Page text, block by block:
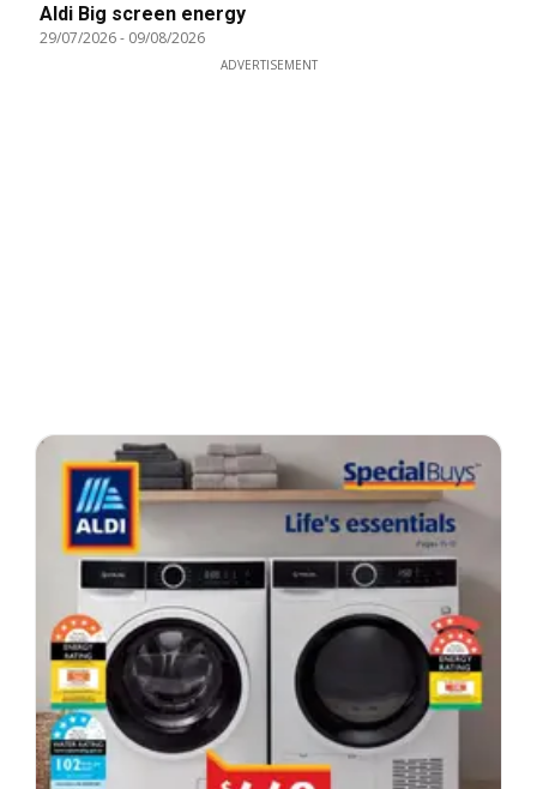
Aldi Big screen energy
29/07/2026- 09/08/2026
ADVERTISEMENT